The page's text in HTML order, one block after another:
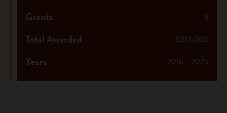
8
Grants
$313,000
Total Awarded
2016 - 2025
Years